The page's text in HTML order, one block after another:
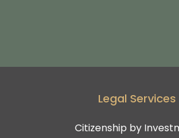
Legal Services
Citizenship by